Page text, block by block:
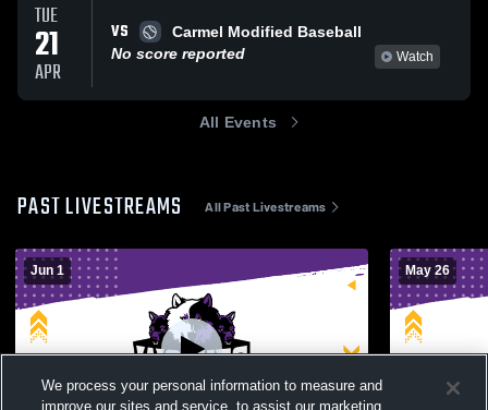
TUE
21
APR
VS
Carmel Modified Baseball
No score reported
Watch
All Events
PAST LIVESTREAMS All Past Livestreams
Jun 1 May 26
We process your personal information to measure and
improve our sites and service, to assist our marketing